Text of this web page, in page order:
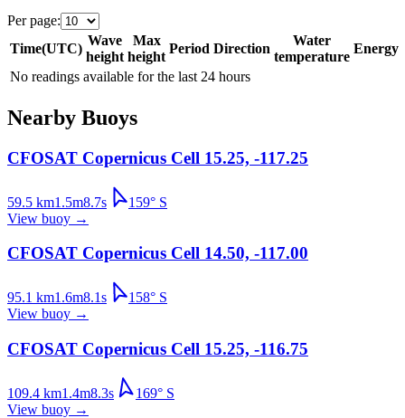
Per page:
Time(UTC)
Wave
height
Max
height
Period Direction
Water
temperature
Energy
No readings available for the last 24 hours
Nearby Buoys
CFOSAT Copernicus Cell 15.25, -117.25
59.5 km1.5m8.7s 159° S
View buoy →
CFOSAT Copernicus Cell 14.50, -117.00
95.1 km1.6m8.1s 158° S
View buoy →
CFOSAT Copernicus Cell 15.25, -116.75
109.4 km1.4m8.3s 169° S
View buoy →